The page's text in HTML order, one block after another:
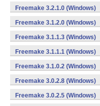
Freemake 3.2.1.0 (Windows)
Freemake 3.1.2.0 (Windows)
Freemake 3.1.1.3 (Windows)
Freemake 3.1.1.1 (Windows)
Freemake 3.1.0.2 (Windows)
Freemake 3.0.2.8 (Windows)
Freemake 3.0.2.5 (Windows)